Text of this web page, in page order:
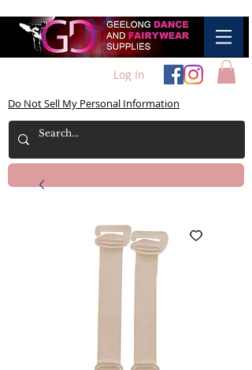
Log In
Do Not Sell My Personal Information